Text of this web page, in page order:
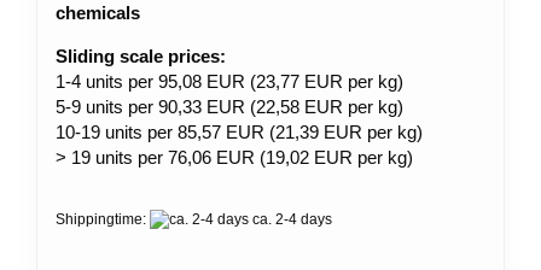
chemicals
Sliding scale prices:
1-4 units per 95,08 EUR (23,77 EUR per kg)
5-9 units per 90,33 EUR (22,58 EUR per kg)
10-19 units per 85,57 EUR (21,39 EUR per kg)
> 19 units per 76,06 EUR (19,02 EUR per kg)
Shippingtime: ca. 2-4 days